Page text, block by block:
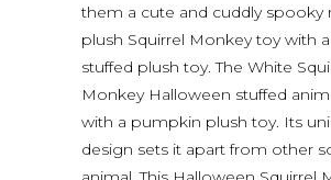
them a cute and cuddly spooky
plush Squirrel Monkey toy with
stuffed plush toy. The White
Monkey Halloween stuffed
with a pumpkin plush toy. Its
design sets it apart from other